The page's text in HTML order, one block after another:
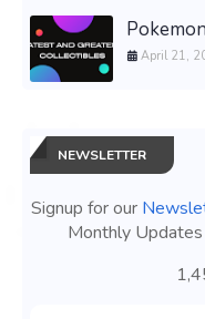
April 21,
NEWSLETTER
Signup for our
Monthly Updates